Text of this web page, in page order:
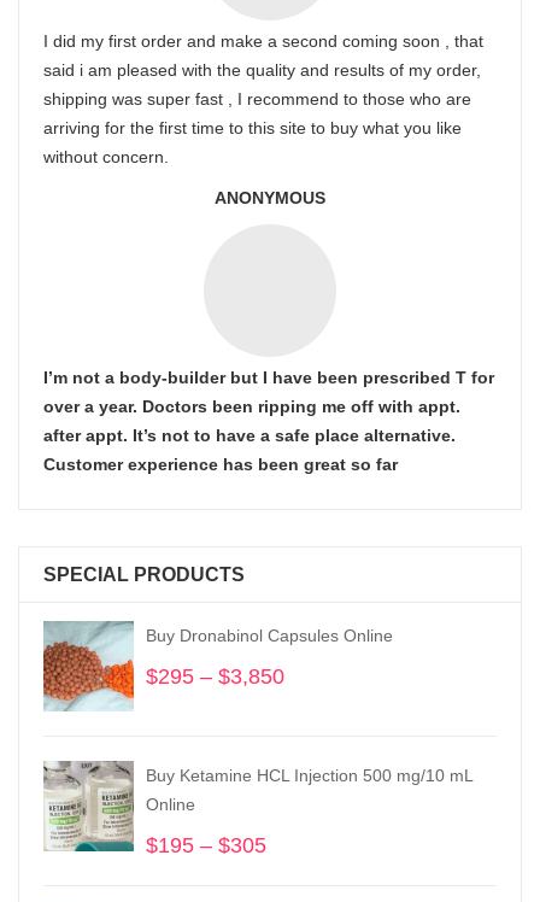
I did my first order and make a second coming soon , that
said i am pleased with the quality and results of my order,
shipping was super fast , I recommend to those who are
arriving for the first time to this site to buy what you like
without concern.
ANONYMOUS
I’m not a body-builder but I have been prescribed T for
over a year. Doctors been ripping me off with appt.
after appt. It’s not to have a safe place alternative.
Customer experience has been great so far
SPECIAL PRODUCTS
Buy Dronabinol Capsules Online
$295 – $3,850
through
$3,850
Buy Ketamine HCL Injection 500 mg/10 mL
Online
$195 – $305